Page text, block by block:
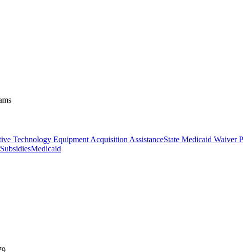
Technology Equipment Acquisition AssistanceState Medicaid Waiver
Medicaid